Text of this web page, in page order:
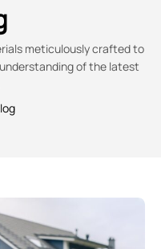
meticulously crafted to
of the latest